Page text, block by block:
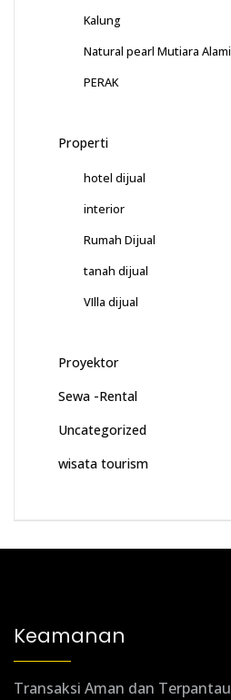
Kalung
Natural pearl Mutiara Alami
PERAK
Properti
hotel dijual
interior
Rumah Dijual
tanah dijual
VIlla dijual
Proyektor
Sewa -Rental
Uncategorized
wisata tourism
Keamanan
Transaksi Aman dan Terpantau